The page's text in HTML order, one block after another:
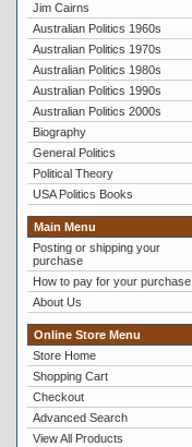
Jim Cairns
Australian Politics 1960s
Australian Politics 1970s
Australian Politics 1980s
Australian Politics 1990s
Australian Politics 2000s
Biography
General Politics
Political Theory
USA Politics Books
Main Menu
Posting or shipping your
purchase
How to pay for your purchase
About Us
Online Store Menu
Store Home
Shopping Cart
Checkout
Advanced Search
View All Products